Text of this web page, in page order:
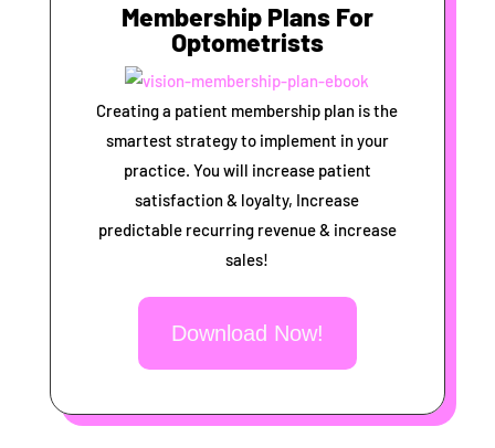
Membership Plans For
Optometrists
Creating a patient membership plan is the
smartest strategy to implement in your
practice. You will increase patient
satisfaction & loyalty, Increase
predictable recurring revenue & increase
sales!
Download Now!